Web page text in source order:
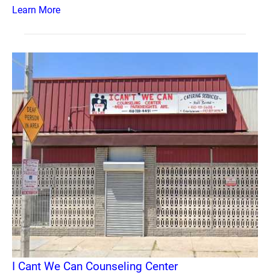
Learn More
I Cant We Can Counseling Center